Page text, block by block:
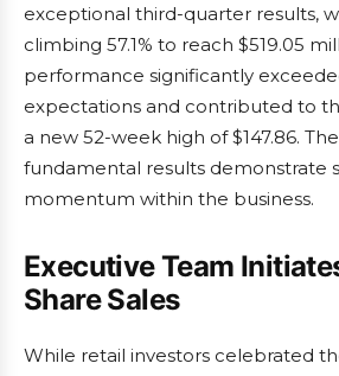
exceptional third-quarter results,
climbing 57.1% to reach $519.05
performance significantly
expectations and contributed to
a new 52-week high of $147.86.
fundamental results demonstrate
momentum within the business.
Executive Team
Share Sales
While retail investors celebrated